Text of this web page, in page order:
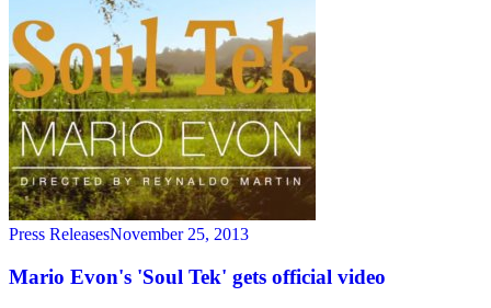
Press ReleasesNovember 25, 2013
Mario Evon's 'Soul Tek' gets official video